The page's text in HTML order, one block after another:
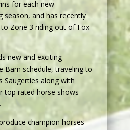
for each new
season, and has recently
Zone 3 riding out of Fox
new and exciting
Barn schedule, traveling to
Saugerties along with
top rated horse shows
champion horses